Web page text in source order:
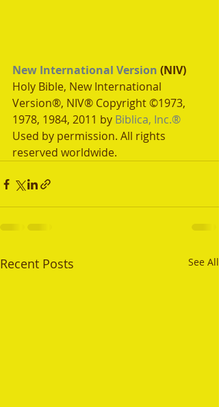
New International Version (NIV)
Holy Bible, New International
Version®, NIV® Copyright ©1973,
1978, 1984, 2011 by Biblica, Inc.®
Used by permission. All rights
reserved worldwide.
Recent Posts See All